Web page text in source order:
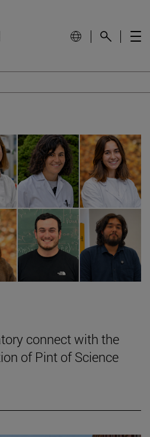
connect with the
of Pint of Science